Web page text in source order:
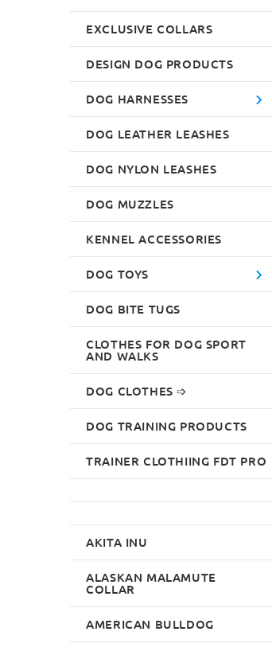
EXCLUSIVE COLLARS
DESIGN DOG PRODUCTS
DOG HARNESSES
DOG LEATHER LEASHES
DOG NYLON LEASHES
DOG MUZZLES
KENNEL ACCESSORIES
DOG TOYS
DOG BITE TUGS
CLOTHES FOR DOG SPORT
AND WALKS
DOG CLOTHES ➩
DOG TRAINING PRODUCTS
TRAINER CLOTHIING FDT PRO
AKITA INU
ALASKAN MALAMUTE
COLLAR
AMERICAN BULLDOG